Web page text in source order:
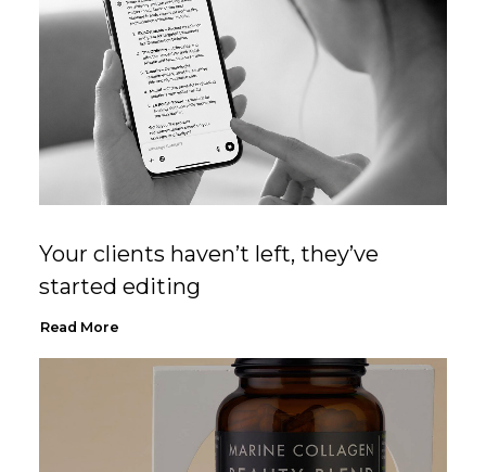
Your clients haven’t left, they’ve
started editing
Read More